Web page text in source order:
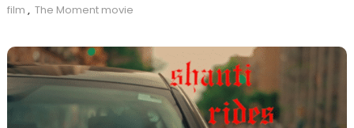
film , The Moment movie